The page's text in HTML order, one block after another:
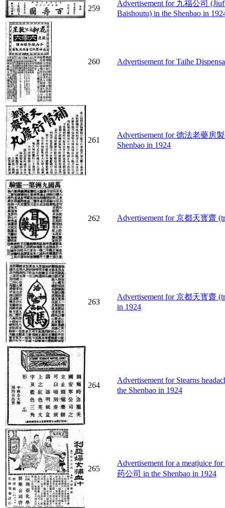
259
Advertisement for 九福公司
Baishoutu) in the Shenbao in
260 Advertisement for Taihe
261
Advertisement for 德法老藥房製
Shenbao in 1924
262 Advertisement for 京都天寳齋
263
Advertisement for 京都天寳齋
in 1924
264
Advertisement for Stearns
the Shenbao in 1924
265
Advertisement for a meatjuice
药公司 in the Shenbao in 1924